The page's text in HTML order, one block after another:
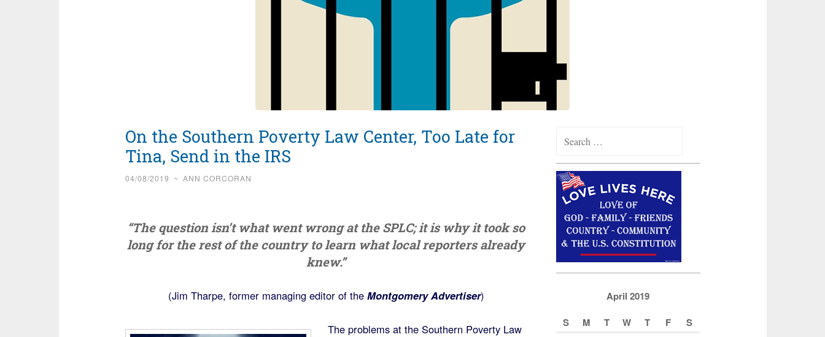
On the Southern Poverty Law Center, Too Late for
Tina, Send in the IRS
04/08/2019 ~ ANN CORCORAN
“The question isn’t what went wrong at the SPLC; it is why it took so
long for the rest of the country to learn what local reporters already
knew.”
(Jim Tharpe, former managing editor of the Montgomery Advertiser)
The problems at the Southern Poverty Law
for:
April 2019
S
M T W T F S